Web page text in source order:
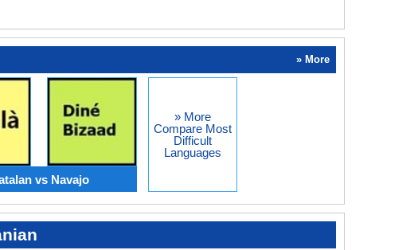
» More
vs Navajo
» More
Compare Most
Difficult
Languages